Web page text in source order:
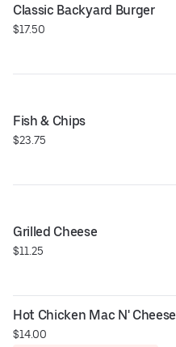
Classic Backyard Burger
$17.50
Fish & Chips
$23.75
Grilled Cheese
$11.25
Hot Chicken Mac N' Cheese
$14.00